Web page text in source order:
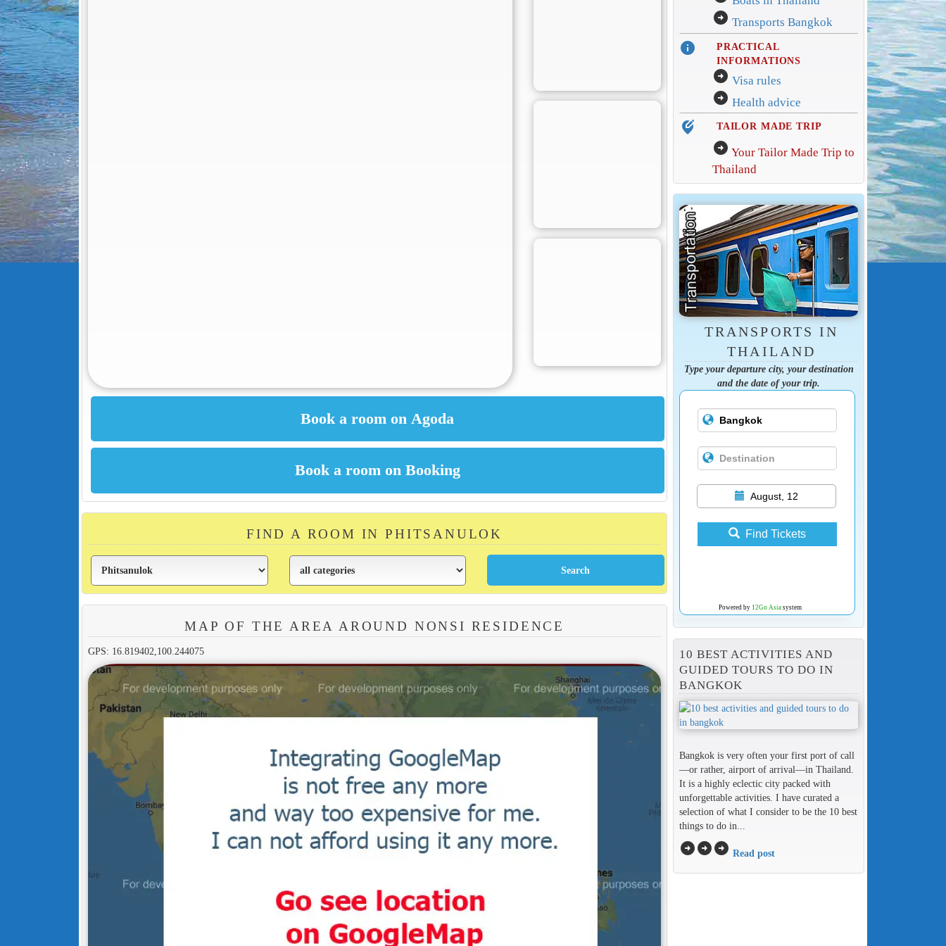
FIND A ROOM IN PHITSANULOK
MAP OF THE AREA AROUND NONSI RESIDENCE
GPS: 16.819402,100.244075
arrow_circle_right Transports Bangkok
info
PRACTICAL
INFORMATIONS
arrow_circle_right Visa rules
arrow_circle_right Health advice
edit_location_alt TAILOR MADE TRIP
arrow_circle_right Your Tailor Made Trip to
Thailand
TRANSPORTS IN
THAILAND
Type your departure city, your destination
and the date of your trip.
August, 12
Find Tickets
Powered by 12Go Asiasystem
10 BEST ACTIVITIES AND
GUIDED TOURS TO DO IN
BANGKOK
Bangkok is very often your first port of call
—or rather, airport of arrival—in Thailand.
It is a highly eclectic city packed with
unforgettable activities. I have curated a
selection of what I consider to be the 10 best
things to do in...
arrow_circle_rightarrow_circle_rightarrow_circle_right Read post